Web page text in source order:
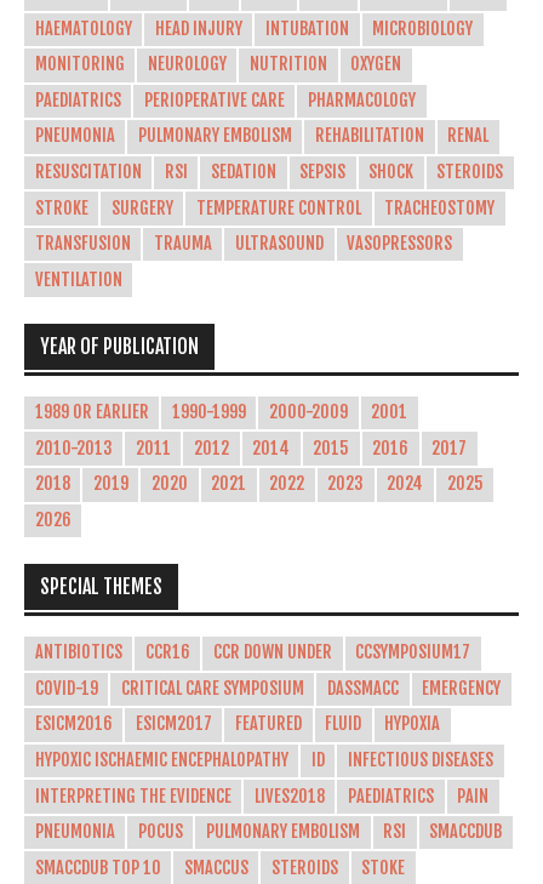
HAEMATOLOGY
HEAD INJURY INTUBATION
MICROBIOLOGY
MONITORING
NEUROLOGY NUTRITION
OXYGEN
PAEDIATRICS
PERIOPERATIVE CARE
PHARMACOLOGY
PNEUMONIA
PULMONARY EMBOLISM REHABILITATION
RENAL
RESUSCITATION
RSI SEDATION SEPSIS SHOCK
STEROIDS
STROKE
SURGERY TEMPERATURE CONTROL
TRACHEOSTOMY
TRANSFUSION
TRAUMA ULTRASOUND
VASOPRESSORS
VENTILATION
YEAR OF PUBLICATION
1989 OR EARLIER 1990-1999 2000-2009
2001
2010-2013
2011 2012 2014 2015 2016
2017
2018
2019 2020 2021 2022 2023 2024
2025
2026
SPECIAL THEMES
ANTIBIOTICS CCR16 CCR DOWN UNDER
CCSYMPOSIUM17
COVID-19
CRITICAL CARE SYMPOSIUM DASSMACC
EMERGENCY
ESICM2016
ESICM2017 FEATURED FLUID
HYPOXIA
HYPOXIC ISCHAEMIC ENCEPHALOPATHY
ID
INFECTIOUS DISEASES
INTERPRETING THE EVIDENCE
LIVES2018 PAEDIATRICS
PAIN
PNEUMONIA
POCUS PULMONARY EMBOLISM RSI
SMACCDUB
SMACCDUB TOP 10
SMACCUS STEROIDS STOKE